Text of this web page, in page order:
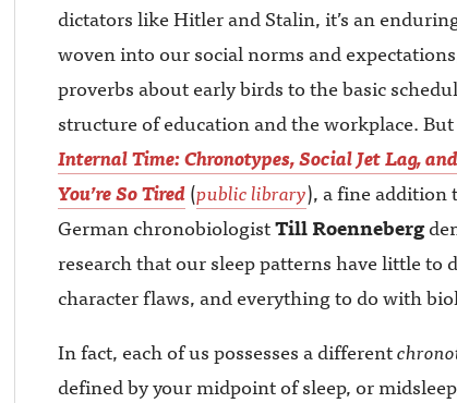
dictators like Hitler and Stalin, it’s an
woven into our social norms and
proverbs about early birds to the basic
structure of education and the workplace.
Internal Time: Chronotypes, Social Jet Lag,
You’re So Tired(public library), a fine addition
German chronobiologistTill Roenneberg
research that our sleep patterns have little to
character flaws, and everything to do with
In fact, each of us possesses a different
defined by your midpoint of sleep, or